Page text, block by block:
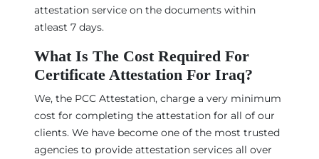
attestation service on the documents within
atleast 7 days.
What Is The Cost Required For
Certificate Attestation For Iraq?
We, the PCC Attestation, charge a very minimum
cost for completing the attestation for all of our
clients. We have become one of the most trusted
agencies to provide attestation services all over